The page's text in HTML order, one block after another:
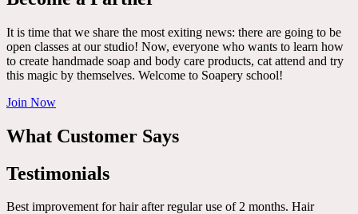
It is time that we share the most exiting news: there are going to be
open classes at our studio! Now, everyone who wants to learn how
to create handmade soap and body care products, cat attend and try
this magic by themselves. Welcome to Soapery school!
Join Now
What Customer Says
Testimonials
Best improvement for hair after regular use of 2 months. Hair